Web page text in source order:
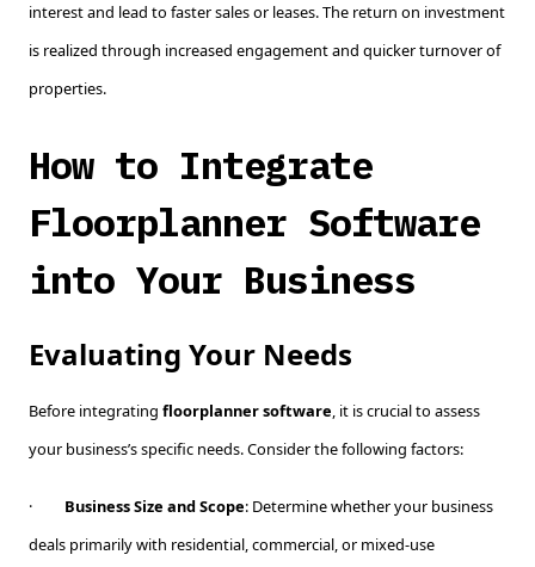
interest and lead to faster sales or leases. The return on investment
is realized through increased engagement and quicker turnover of
properties.
How to Integrate
Floorplanner Software
into Your Business
Evaluating Your Needs
Before integrating floorplanner software, it is crucial to assess
your business’s specific needs. Consider the following factors:
· Business Size and Scope: Determine whether your business
deals primarily with residential, commercial, or mixed-use